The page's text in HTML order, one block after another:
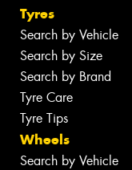
Tyres
Search by Vehicle
Search by Size
Search by Brand
Tyre Care
Tyre Tips
Wheels
Search by Vehicle